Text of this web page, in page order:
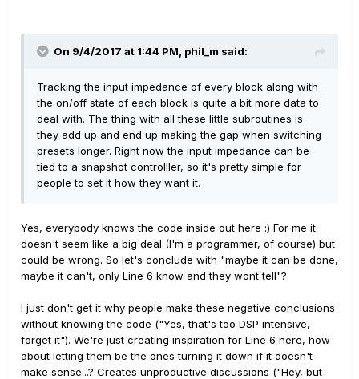
On 9/4/2017 at 1:44 PM, phil_m said:
Tracking the input impedance of every block along with
the on/off state of each block is quite a bit more data to
deal with. The thing with all these little subroutines is
they add up and end up making the gap when switching
presets longer. Right now the input impedance can be
tied to a snapshot controlller, so it's pretty simple for
people to set it how they want it.
Yes, everybody knows the code inside out here :) For me it
doesn't seem like a big deal (I'm a programmer, of course) but
could be wrong. So let's conclude with "maybe it can be done,
maybe it can't, only Line 6 know and they wont tell"?
I just don't get it why people make these negative conclusions
without knowing the code ("Yes, that's too DSP intensive,
forget it"). We're just creating inspiration for Line 6 here, how
about letting them be the ones turning it down if it doesn't
make sense...? Creates unproductive discussions ("Hey, but